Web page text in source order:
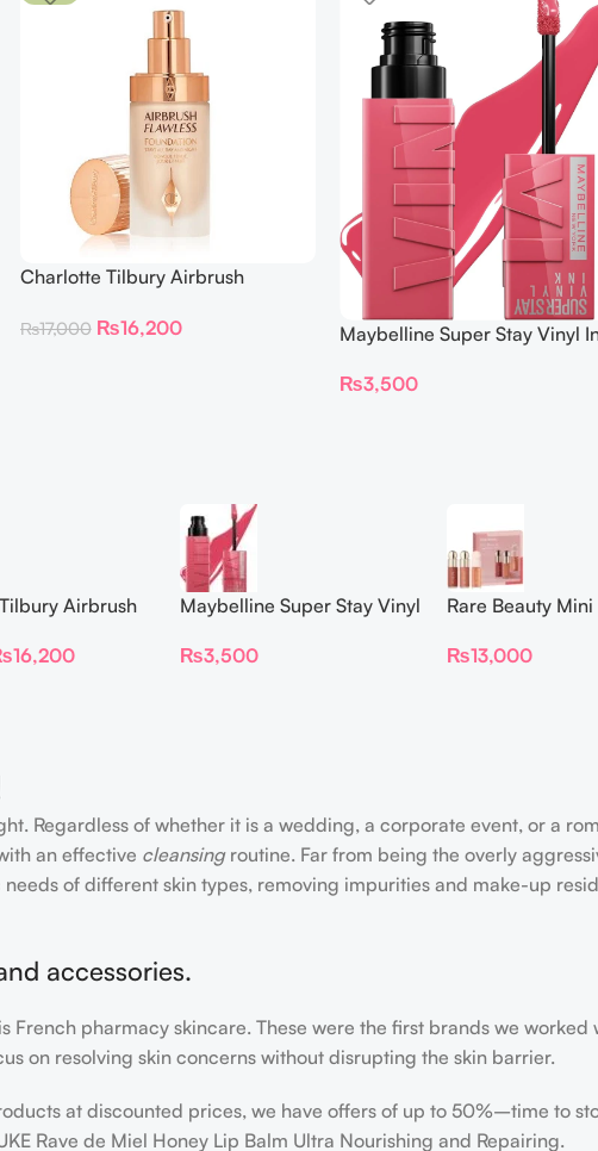
Charlotte Tilbury Airbrush
₨17,000 ₨16,200
Maybelline Super Stay Vinyl
₨3,500
Airbrush
16,200
Maybelline Super Stay Vinyl
Lipcolor
₨3,500
Rare Beauty
₨13,000
Regardless of whether it is a wedding, a corporate event, or a
an effective cleansingroutine. Far from being the overly
of different skin types, removing impurities and make-up
accessories.
French pharmacy skincare. These were the first brands we
on resolving skin concerns without disrupting the skin barrier.
at discounted prices, we have offers of up to 50%–time to
Rave de Miel Honey Lip Balm Ultra Nourishing and Repairing.